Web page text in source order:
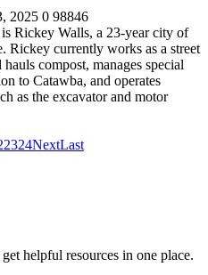
2025 0 98846
Rickey Walls, a 23-year city of
Rickey currently works as a street
compost, manages special
to Catawba, and operates
as the excavator and motor
2324NextLast
helpful resources in one place.